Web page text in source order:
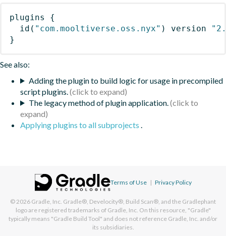
plugins
{
id ( "com.mooltiverse.oss.nyx" ) version
}
See also:
Adding the plugin to build logic for usage in precompiled
script plugins.
The legacy method of plugin application.
Applying plugins to all subprojects .
Terms of Use | Privacy Policy
© 2026 Gradle, Inc. Gradle®, Develocity®, Build Scan®, and the Gradlephant
logo are registered trademarks of Gradle, Inc. On this resource, "Gradle"
typically means "Gradle Build Tool" and does not reference Gradle, Inc. and/or
its subsidiaries.